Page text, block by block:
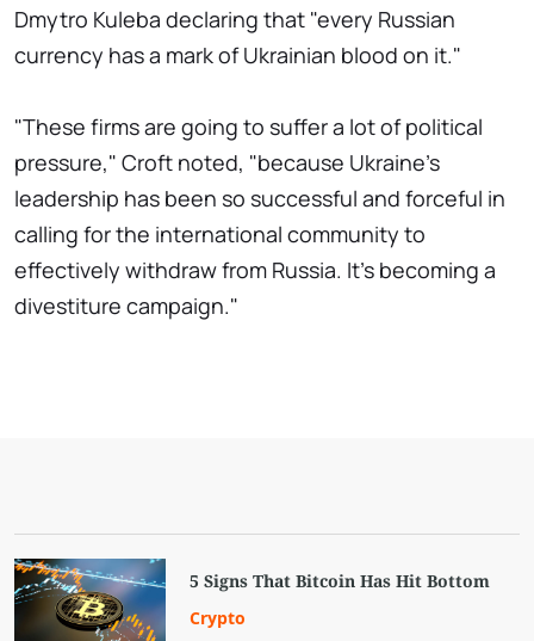
Dmytro Kuleba declaring that "every Russian
currency has a mark of Ukrainian blood on it."
"These firms are going to suffer a lot of political
pressure," Croft noted, "because Ukraine's
leadership has been so successful and forceful in
calling for the international community to
effectively withdraw from Russia. It's becoming a
divestiture campaign."
5 Signs That Bitcoin Has Hit Bottom
Crypto